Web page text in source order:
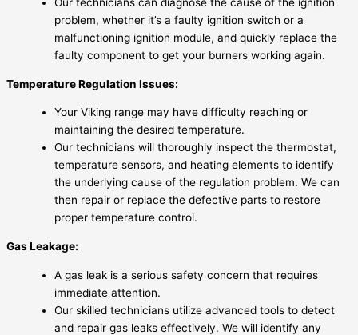
problem, whether it’s a faulty ignition switch or a
malfunctioning ignition module, and quickly replace the
faulty component to get your burners working again.
Temperature Regulation Issues:
Your Viking range may have difficulty reaching or
maintaining the desired temperature.
Our technicians will thoroughly inspect the thermostat,
temperature sensors, and heating elements to identify
the underlying cause of the regulation problem. We can
then repair or replace the defective parts to restore
proper temperature control.
Gas Leakage:
A gas leak is a serious safety concern that requires
immediate attention.
Our skilled technicians utilize advanced tools to detect
and repair gas leaks effectively. We will identify any